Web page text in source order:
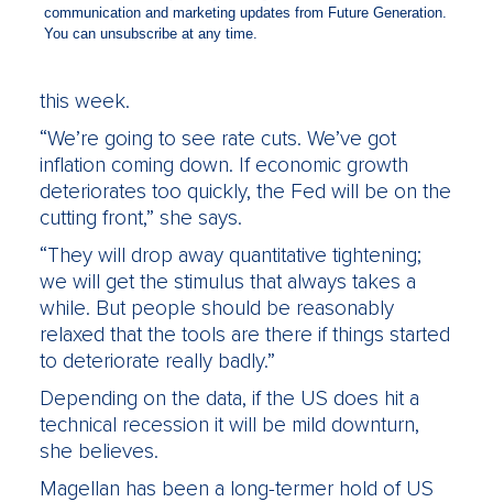
Thomas was speaking on theFuture
Generation’s latest Investing for impact
this week.
“We’re going to see rate cuts. We’ve got
inflation coming down. If economic growth
deteriorates too quickly, the Fed will be on the
cutting front,” she says.
“They will drop away quantitative tightening;
we will get the stimulus that always takes a
while. But people should be reasonably
relaxed that the tools are there if things started
to deteriorate really badly.”
Depending on the data, if the US does hit a
technical recession it will be mild downturn,
she believes.
Magellan has been a long-termer hold of US